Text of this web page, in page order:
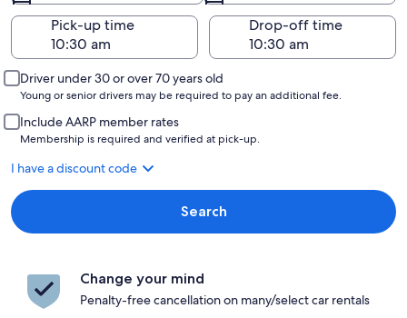
Pick-up time
Drop-off time
Driver under 30 or over 70 years old
Young or senior drivers may be required to pay an additional fee.
Include AARP member rates
Membership is required and verified at pick-up.
I have a discount code
Search
Change your mind
Penalty-free cancellation on many/select car rentals